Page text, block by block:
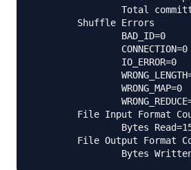
Total
        Shuffle Errors
                BAD_ID=0
                CONNECTION=0
                IO_ERROR=0
                WRONG_MAP=0
File Input Format
Bytes
File Output Format